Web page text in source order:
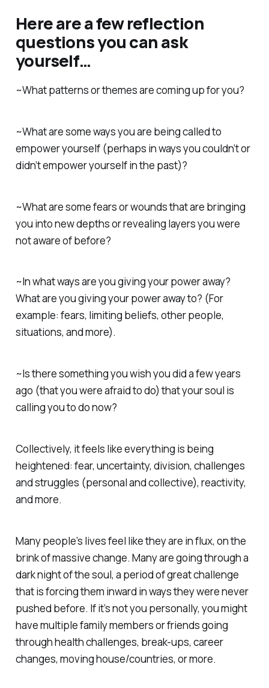
Here are a few reflection
questions you can ask
yourself…
~What patterns or themes are coming up for you?
~What are some ways you are being called to
empower yourself (perhaps in ways you couldn’t or
didn’t empower yourself in the past)?
~What are some fears or wounds that are bringing
you into new depths or revealing layers you were
not aware of before?
~In what ways are you giving your power away?
What are you giving your power away to? (For
example: fears, limiting beliefs, other people,
situations, and more).
~Is there something you wish you did a few years
ago (that you were afraid to do) that your soul is
calling you to do now?
Collectively, it feels like everything is being
heightened: fear, uncertainty, division, challenges
and struggles (personal and collective), reactivity,
and more.
Many people’s lives feel like they are in flux, on the
brink of massive change. Many are going through a
dark night of the soul, a period of great challenge
that is forcing them inward in ways they were never
pushed before. If it’s not you personally, you might
have multiple family members or friends going
through health challenges, break-ups, career
changes, moving house/countries, or more.